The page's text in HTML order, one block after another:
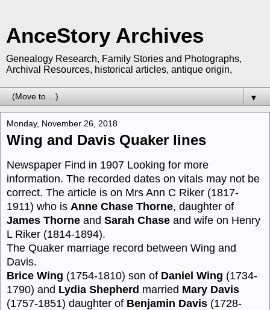
AnceStory Archives
Genealogy Research, Family Stories and Photographs,
Archival Resources, historical articles, antique origin,
▼
Monday, November 26, 2018
Wing and Davis Quaker lines
Newspaper Find in 1907 Looking for more
information. The recorded dates on vitals may not be
correct. The article is on Mrs Ann C Riker (1817-
1911) who is Anne Chase Thorne, daughter of
James Thorne and Sarah Chase and wife on Henry
L Riker (1814-1894).
The Quaker marriage record between Wing and
Davis.
Brice Wing (1754-1810) son of Daniel Wing (1734-
1790) and Lydia Shepherd married Mary Davis
(1757-1851) daughter of Benjamin Davis (1728-